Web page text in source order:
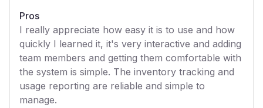
Pros
I really appreciate how easy it is to use and how
quickly I learned it, it's very interactive and adding
team members and getting them comfortable with
the system is simple. The inventory tracking and
usage reporting are reliable and simple to
manage.